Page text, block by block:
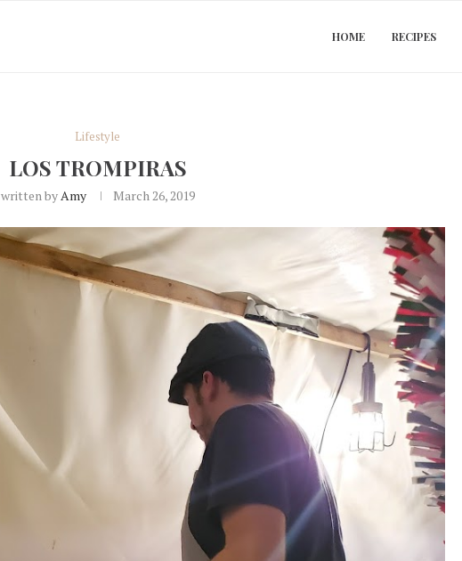
HOME RECIPES
Lifestyle
LOS TROMPIRAS
written byAmy March 26, 2019